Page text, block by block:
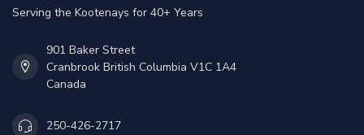
Serving the Kootenays for 40+ Years
901 Baker Street
Cranbrook British Columbia V1C 1A4
Canada
250-426-2717